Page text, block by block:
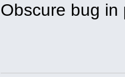
Obscure bug